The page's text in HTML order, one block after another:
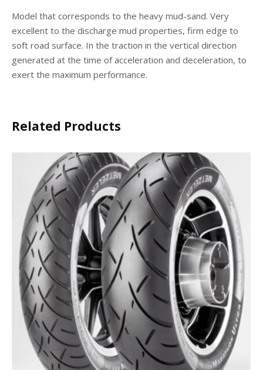
Model that corresponds to the heavy mud-sand. Very
excellent to the discharge mud properties, firm edge to
soft road surface. In the traction in the vertical direction
generated at the time of acceleration and deceleration, to
exert the maximum performance.
Related Products